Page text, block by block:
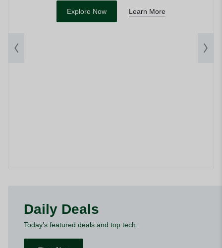
Explore Now Learn More
Daily Deals
Today’s featured deals and top tech.